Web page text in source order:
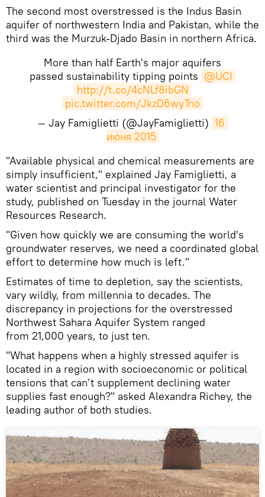
The second most overstressed is the Indus Basin
aquifer of northwestern India and Pakistan, while the
third was the Murzuk-Djado Basin in northern Africa.
More than half Earth's major aquifers
passed sustainability tipping points @UCI
http://t.co/4cNLf8ibGN
pic.twitter.com/JkzD6wyTno
— Jay Famiglietti (@JayFamiglietti) 16
июня 2015
"Available physical and chemical measurements are
simply insufficient," explained Jay Famiglietti, a
water scientist and principal investigator for the
study, published on Tuesday in the journal Water
Resources Research.
"Given how quickly we are consuming the world's
groundwater reserves, we need a coordinated global
effort to determine how much is left."
Estimates of time to depletion, say the scientists,
vary wildly, from millennia to decades. The
discrepancy in projections for the overstressed
Northwest Sahara Aquifer System ranged
from 21,000 years, to just ten.
"What happens when a highly stressed aquifer is
located in a region with socioeconomic or political
tensions that can’t supplement declining water
supplies fast enough?" asked Alexandra Richey, the
leading author of both studies.